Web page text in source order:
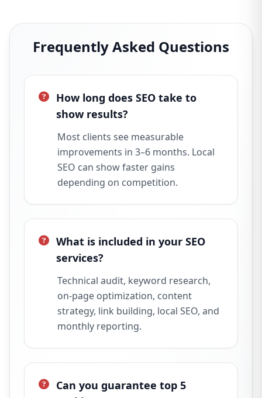
Frequently Asked Questions
How long does SEO take to
show results?
Most clients see measurable
improvements in 3–6 months. Local
SEO can show faster gains
depending on competition.
What is included in your SEO
services?
Technical audit, keyword research,
on-page optimization, content
strategy, link building, local SEO, and
monthly reporting.
Can you guarantee top 5